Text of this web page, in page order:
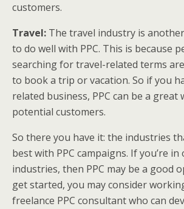
customers.
Travel: The travel industry is
to do well with PPC. This is because
searching for travel-related terms
to book a trip or vacation. So if you
related business, PPC can be a great
potential customers.
So there you have it: the industries
best with PPC campaigns. If you’re
industries, then PPC may be a good
get started, you may consider
freelance PPC consultant who can